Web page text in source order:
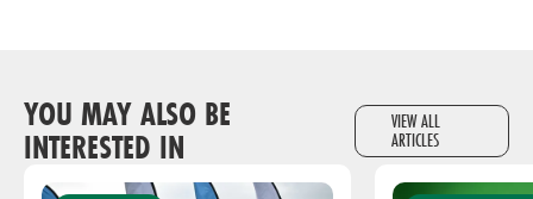
YOU MAY ALSO BE
INTERESTED IN
VIEW ALL
ARTICLES